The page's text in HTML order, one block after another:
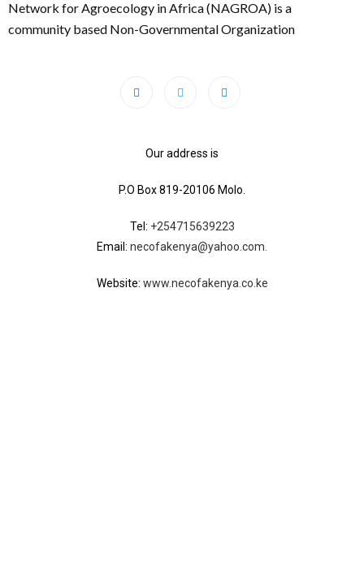
Network for Agroecology in Africa (NAGROA) is a
community based Non-Governmental Organization
Our address is
P.O Box 819-20106 Molo.
Tel: +254715639223
Email: necofakenya@yahoo.com.
Website: www.necofakenya.co.ke